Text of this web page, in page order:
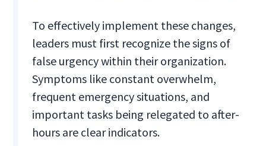
To effectively implement these changes,
leaders must first recognize the signs of
false urgency within their organization.
Symptoms like constant overwhelm,
frequent emergency situations, and
important tasks being relegated to after-
hours are clear indicators.